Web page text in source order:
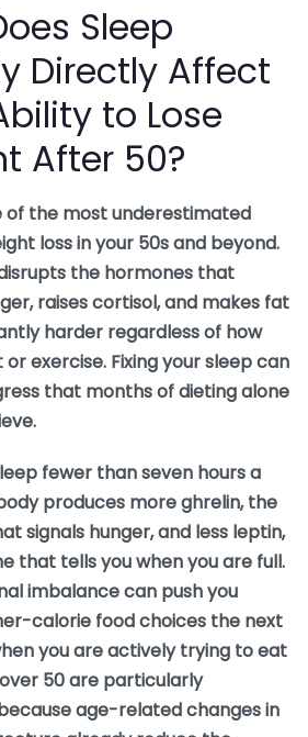
Sleep
Directly Affect
to Lose
After 50?
of the most underestimated
loss in your 50s and beyond.
the hormones that
raises cortisol, and makes fat
harder regardless of how
exercise. Fixing your sleep can
that months of dieting alone
fewer than seven hours a
produces more ghrelin, the
signals hunger, and less leptin,
that tells you when you are full.
imbalance can push you
calorie food choices the next
you are actively trying to eat
50 are particularly
age-related changes in